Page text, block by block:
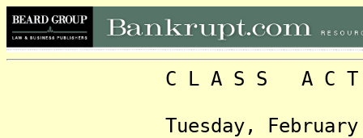
C L A S S A C T I O
Tuesday, February 6,